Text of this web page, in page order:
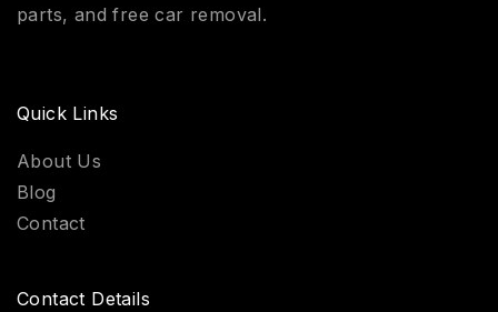
parts, and free car removal.
Quick Links
About Us
Blog
Contact
Contact Details